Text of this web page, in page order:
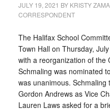
JULY 19, 2021 BY KRISTY
CORRESPONDENT
The Halifax School
Town Hall on Thursday,
with a reorganization of the
Schmaling was nominated
was unanimous.
Gordon Andrews as Vice
Lauren Laws asked for a